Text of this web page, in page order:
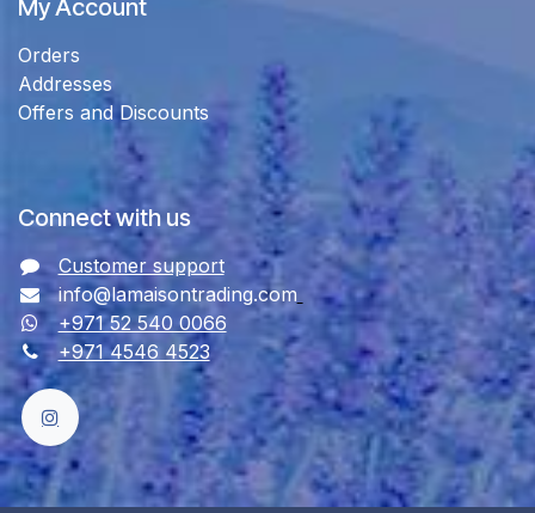
My Account
Orders
Addresses
Offers and Discounts
Connect with us
Customer support
info@lamaisontrading.com
+971 52 540 0066
+971 4546 4523